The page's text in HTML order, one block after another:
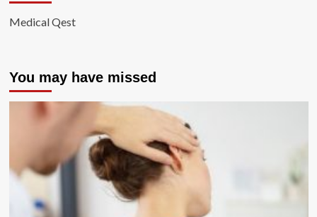
Medical Qest
You may have missed